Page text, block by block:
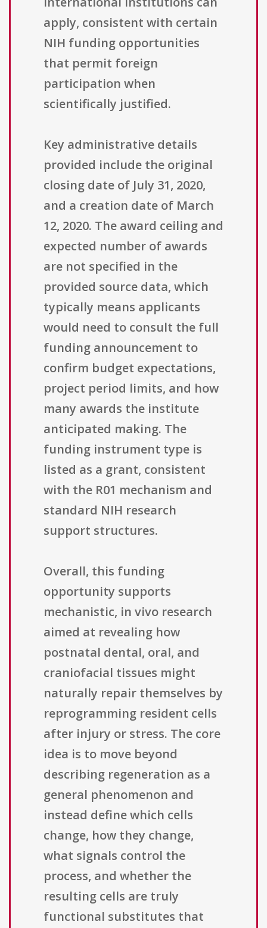
apply, consistent with certain
NIH funding opportunities
that permit foreign
participation when
scientifically justified.
Key administrative details
provided include the original
closing date of July 31, 2020,
and a creation date of March
12, 2020. The award ceiling and
expected number of awards
are not specified in the
provided source data, which
typically means applicants
would need to consult the full
funding announcement to
confirm budget expectations,
project period limits, and how
many awards the institute
anticipated making. The
funding instrument type is
listed as a grant, consistent
with the R01 mechanism and
standard NIH research
support structures.
Overall, this funding
opportunity supports
mechanistic, in vivo research
aimed at revealing how
postnatal dental, oral, and
craniofacial tissues might
naturally repair themselves by
reprogramming resident cells
after injury or stress. The core
idea is to move beyond
describing regeneration as a
general phenomenon and
instead define which cells
change, how they change,
what signals control the
process, and whether the
resulting cells are truly
functional substitutes that